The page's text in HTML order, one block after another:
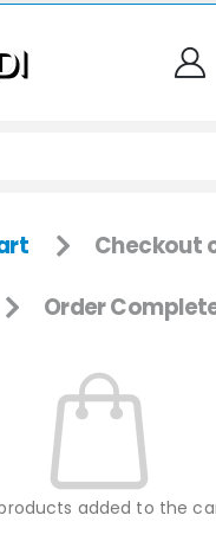
Checkout
Order
added to the